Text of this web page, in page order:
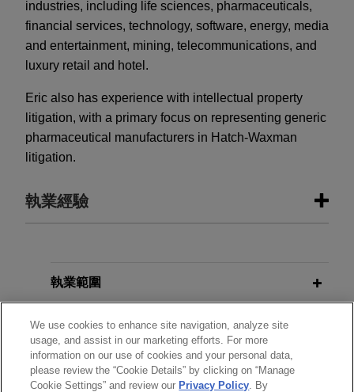
industries, including life sciences, pharmaceuticals,
financial services, technology, software, energy, media
and entertainment, mining, telecommunications, and
luxury retail and hotel.
Eric also has experience with intellectual property
litigation, with a primary focus on representing generic
pharmaceutical manufacturers in Hatch-Waxman
litigation.
執業經驗
The Procter & Gamble Company
acquires Thorne from L Catterton for
$3.8 billion
Jones Day is advising The Procter and Gamble
Company (NYSE: PG) in the $3.8 billion
acquisition of Thorne, a leader in science-backed
執業範圍
分所
學歷
We use cookies to enhance site navigation, analyze site
usage, and assist in our marketing efforts. For more
information on our use of cookies and your personal data,
please review the “Cookie Details” by clicking on “Manage
Cookie Settings” and review our Privacy Policy. By